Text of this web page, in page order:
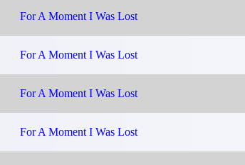
For A Moment I Was Lost
For A Moment I Was Lost
For A Moment I Was Lost
For A Moment I Was Lost